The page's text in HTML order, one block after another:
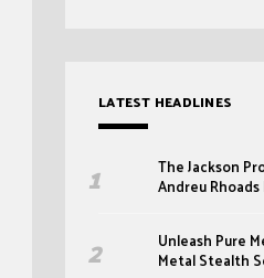
LATEST HEADLINES
The Jackson
Andreu Rhoads
Unleash Pure
Metal Stealth